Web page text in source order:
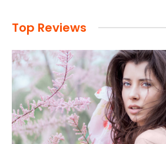
Top Reviews